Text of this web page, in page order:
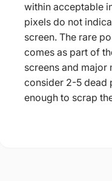
within acceptable
pixels do not
screen. The rare
comes as part of
screens and major
consider 2-5 dead
enough to scrap